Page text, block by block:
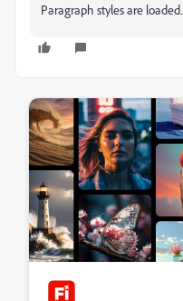
Paragraph styles are loaded.